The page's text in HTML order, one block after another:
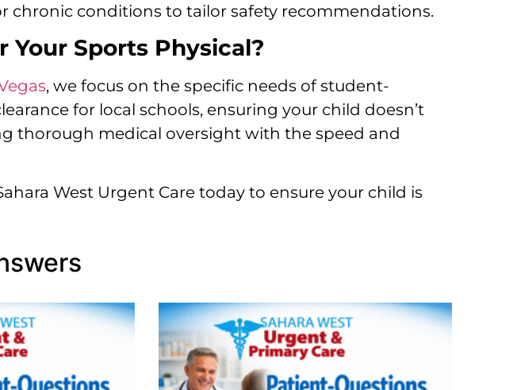
chronic conditions to tailor safety recommendations.
Your Sports Physical?
, we focus on the specific needs of student-
for local schools, ensuring your child doesn’t
thorough medical oversight with the speed and
West Urgent Care today to ensure your child is